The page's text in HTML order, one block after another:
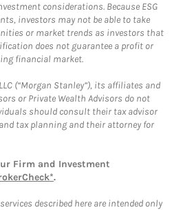
considerations. Because ESG
investors may not be able to take
or market trends as investors that
does not guarantee a profit or
financial market.
(“Morgan Stanley”), its affiliates and
or Private Wealth Advisors do not
should consult their tax advisor
tax planning and their attorney for
Firm and Investment
.
described here are intended only